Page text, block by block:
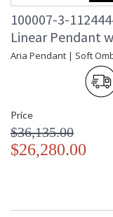
100007-3-
Linear Pendant
Aria Pendant | Soft
Price
$36,135.00
$26,280.00